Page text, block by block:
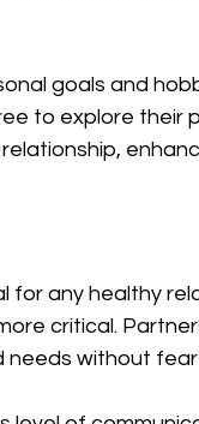
goals and
to explore their
for any healthy
critical.
needs without